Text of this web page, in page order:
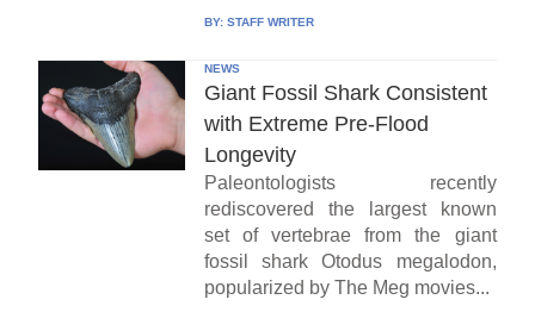
BY: STAFF WRITER
NEWS
Giant Fossil Shark Consistent
with Extreme Pre-Flood
Longevity
Paleontologists recently
rediscovered the largest known
set of vertebrae from the giant
fossil shark Otodus megalodon,
popularized by The Meg movies...